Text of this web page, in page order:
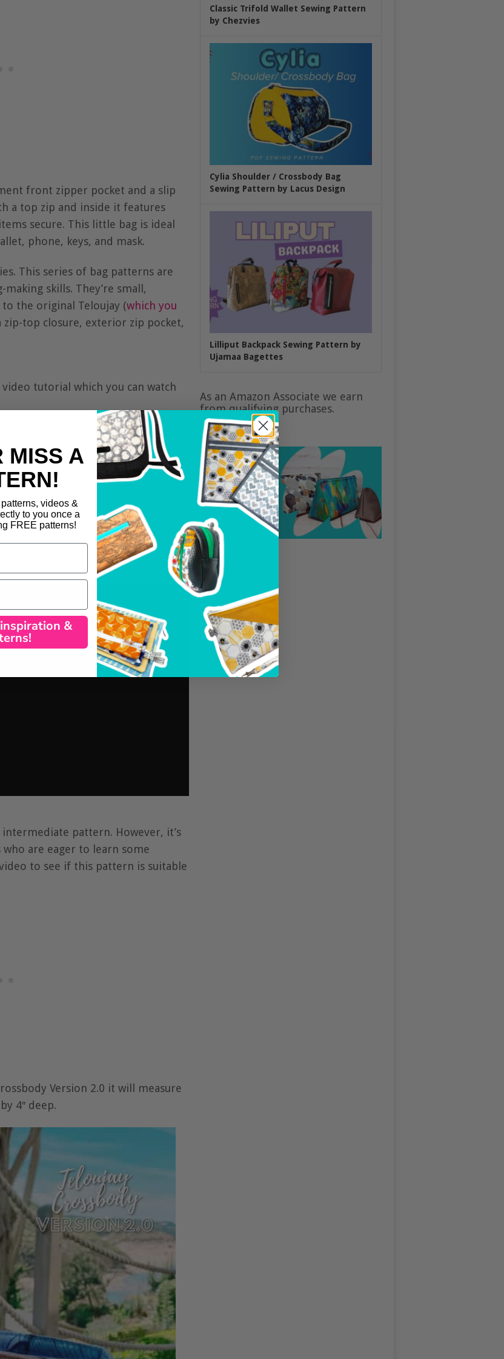
front zipper pocket and a slip
a top zip and inside it features
secure. This little bag is ideal
phone, keys, and mask.
This series of bag patterns are
skills. They’re small,
the original Teloujay (which you
zip-top closure, exterior zip pocket,
tutorial which you can watch
pattern. However, it’s
are eager to learn some
to see if this pattern is suitable
Version 2.0 it will measure
4″ deep.
Classic Trifold Wallet Sewing Pattern
by Chezvies
Cylia Shoulder / Crossbody Bag
Sewing Pattern by Lacus Design
Lilliput Backpack Sewing Pattern by
Ujamaa Bagettes
As an Amazon Associate we earn
from qualifying purchases.
MISS A
videos &
to you once a
FREE patterns!
&